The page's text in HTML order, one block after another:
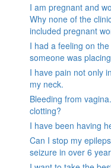
I am pregnant and
Why none of the
included pregnant
I had a feeling on
someone was
I have pain not only
my neck.
Bleeding from
clotting?
I have been having
Can I stop my
seizure in over 6